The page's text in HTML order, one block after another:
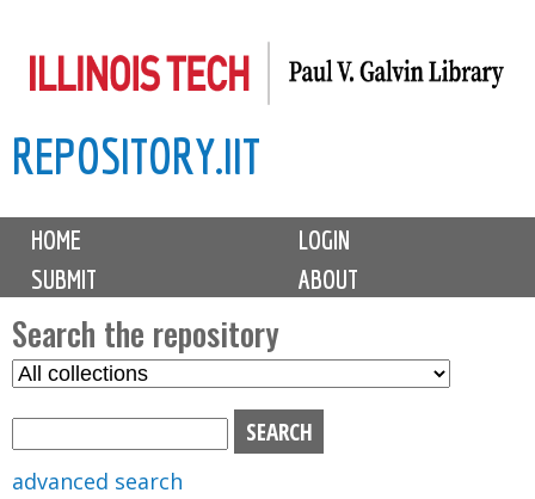
to
content
REPOSITORY.IIT
M
i
n
m
e
n
u
HOME
LOGIN
SUBMIT
ABOUT
Search the repository
S
advanced search